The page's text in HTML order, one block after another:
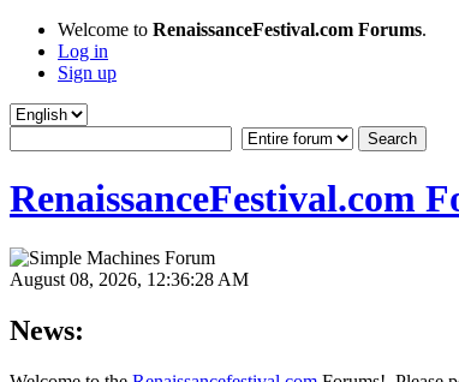
Welcome to RenaissanceFestival.com Forums.
Log in
Sign up
RenaissanceFestival.com
August 08, 2026, 12:36:28 AM
News: